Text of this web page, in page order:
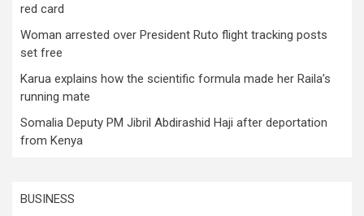
red card
Woman arrested over President Ruto flight tracking posts
set free
Karua explains how the scientific formula made her Raila’s
running mate
Somalia Deputy PM Jibril Abdirashid Haji after deportation
from Kenya
BUSINESS